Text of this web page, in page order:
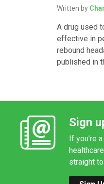
Written by
A drug used
effective in
rebound
published in
Sign
If you're
straight